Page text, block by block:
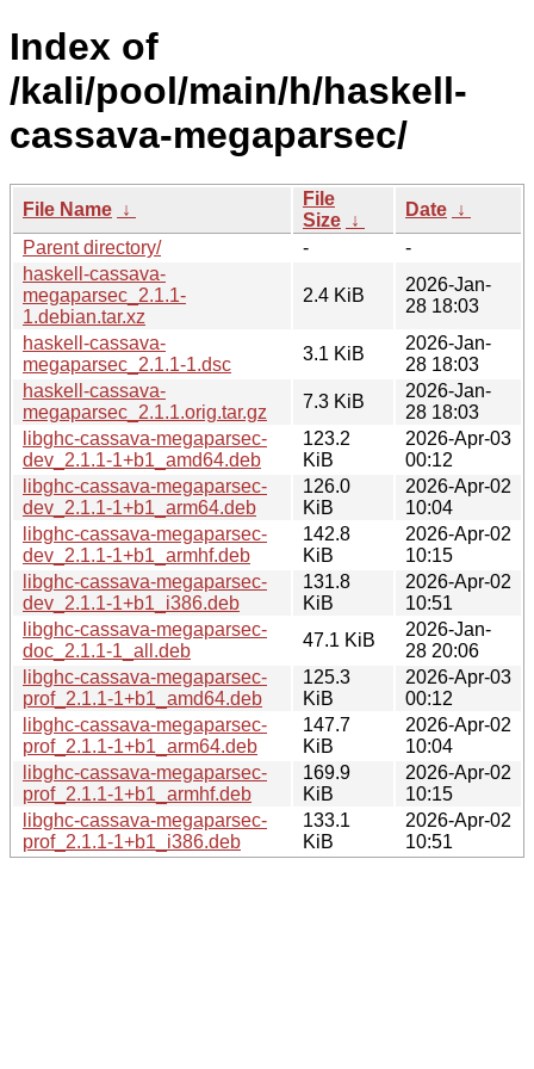
Index of
/kali/pool/main/h/haskell-
cassava-megaparsec/
File Name ↓
File
Size ↓
Date ↓
Parent directory/
-
-
haskell-cassava-
megaparsec_2.1.1-
1.debian.tar.xz
2.4 KiB
2026-Jan-
28 18:03
haskell-cassava-
megaparsec_2.1.1-1.dsc
3.1 KiB
2026-Jan-
28 18:03
haskell-cassava-
megaparsec_2.1.1.orig.tar.gz
7.3 KiB
2026-Jan-
28 18:03
libghc-cassava-megaparsec-
dev_2.1.1-1+b1_amd64.deb
123.2
KiB
2026-Apr-03
00:12
libghc-cassava-megaparsec-
dev_2.1.1-1+b1_arm64.deb
126.0
KiB
2026-Apr-02
10:04
libghc-cassava-megaparsec-
dev_2.1.1-1+b1_armhf.deb
142.8
KiB
2026-Apr-02
10:15
libghc-cassava-megaparsec-
dev_2.1.1-1+b1_i386.deb
131.8
KiB
2026-Apr-02
10:51
libghc-cassava-megaparsec-
doc_2.1.1-1_all.deb
47.1 KiB
2026-Jan-
28 20:06
libghc-cassava-megaparsec-
prof_2.1.1-1+b1_amd64.deb
125.3
KiB
2026-Apr-03
00:12
libghc-cassava-megaparsec-
prof_2.1.1-1+b1_arm64.deb
147.7
KiB
2026-Apr-02
10:04
libghc-cassava-megaparsec-
prof_2.1.1-1+b1_armhf.deb
169.9
KiB
2026-Apr-02
10:15
libghc-cassava-megaparsec-
prof_2.1.1-1+b1_i386.deb
133.1
KiB
2026-Apr-02
10:51